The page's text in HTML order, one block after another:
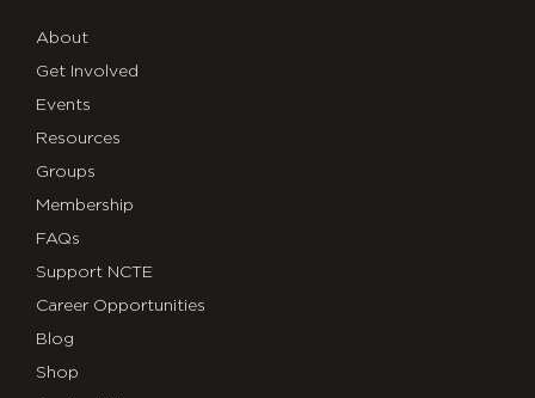
About
Get Involved
Events
Resources
Groups
Membership
FAQs
Support NCTE
Career Opportunities
Blog
Shop